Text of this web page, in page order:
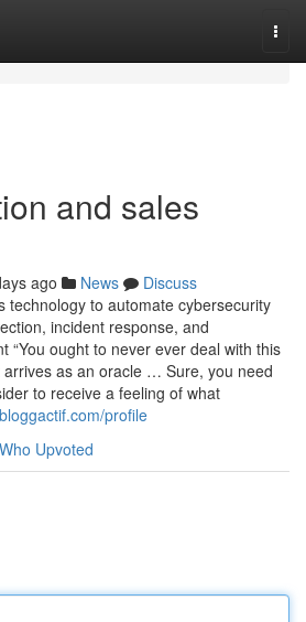
and sales
ago News
Discuss
technology to automate cybersecurity
incident response, and
“You ought to never ever deal with this
arrives as an oracle … Sure, you need
to receive a feeling of what
profile
Who Upvoted